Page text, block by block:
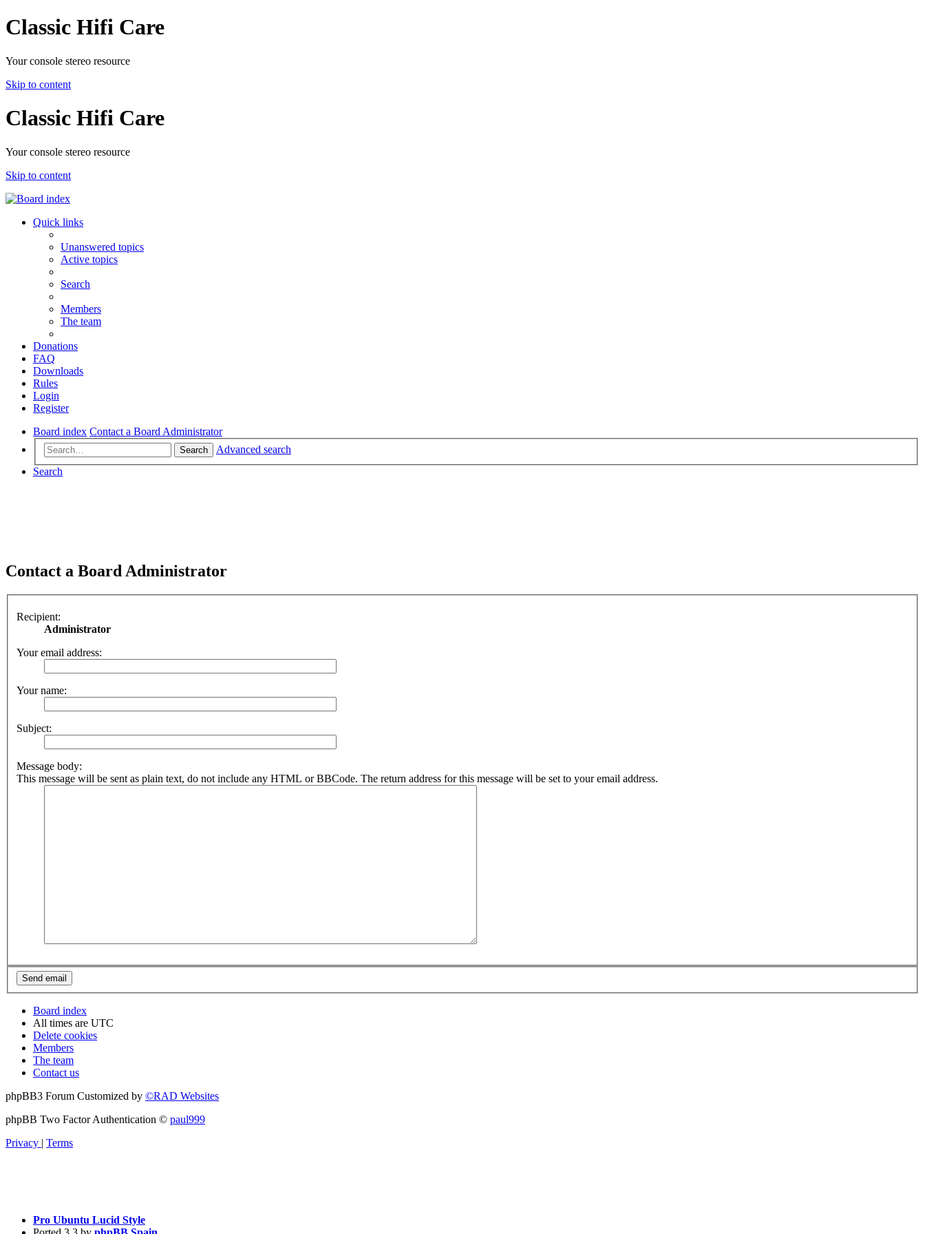
Classic Hifi Care
Your console stereo resource
Skip to content
Classic Hifi Care
Your console stereo resource
Skip to content
Quick links
Unanswered topics
Active topics
Search
Members
The team
Donations
FAQ
Downloads
Rules
Login
Register
Board index Contact a Board Administrator
Search
Advanced search
Search
Contact a Board Administrator
Recipient:
Administrator
Your email address:
Your name:
Subject:
Message body:
This message will be sent as plain text, do not include any HTML or BBCode. The return address for this message will be set to your email address.
Board index
All times are UTC
Delete cookies
Members
The team
Contact us
phpBB3 Forum Customized by ©RAD Websites
phpBB Two Factor Authentication © paul999
Privacy | Terms
Pro Ubuntu Lucid Style